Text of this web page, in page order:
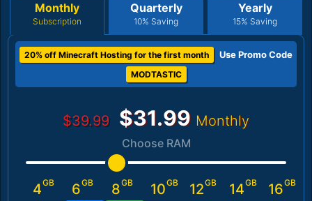
Monthly
Subscription
Quarterly
10% Saving
Yearly
15% Saving
20% off Minecraft Hosting for the first month Use Promo Code
MODTASTIC
$39.99 $31.99 Monthly
Choose RAM
4GB 6GB 8GB 10GB 12GB 14GB 16GB